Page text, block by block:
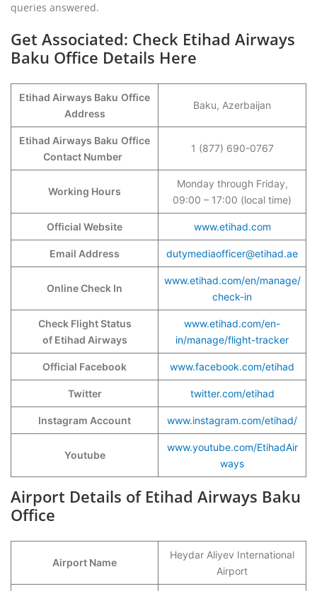
queries answered.
Get Associated: Check Etihad Airways
Baku Office Details Here
Etihad Airways Baku Office
Address
Baku, Azerbaijan
Etihad Airways Baku Office
Contact Number
1 (877) 690-0767
Working Hours
Monday through Friday,
09:00 – 17:00 (local time)
Official Website www.etihad.com
Email Address dutymediaofficer@etihad.ae
Online Check In
www.etihad.com/en/manage/
check-in
Check Flight Status
of Etihad Airways
www.etihad.com/en-
in/manage/flight-tracker
Official Facebook www.facebook.com/etihad
Twitter twitter.com/etihad
Instagram Account www.instagram.com/etihad/
Youtube
www.youtube.com/EtihadAir
ways
Airport Details of Etihad Airways Baku
Office
Airport Name
Heydar Aliyev International
Airport